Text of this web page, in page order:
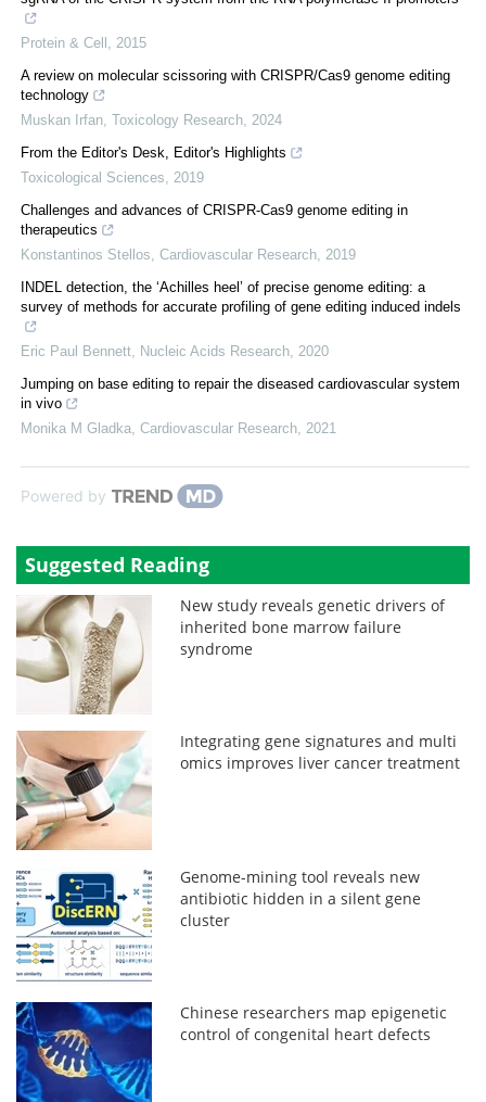
Protein & Cell
2015
A review on molecular scissoring with CRISPR/Cas9 genome editing
technology
Muskan Irfan Toxicology Research 2024
From the Editor's Desk, Editor's Highlights
Toxicological Sciences
2019
Challenges and advances of CRISPR-Cas9 genome editing in
therapeutics
Konstantinos Stellos Cardiovascular Research 2019
INDEL detection, the ‘Achilles heel’ of precise genome editing: a
survey of methods for accurate profiling of gene editing induced indels
Eric Paul Bennett Nucleic Acids Research 2020
Jumping on base editing to repair the diseased cardiovascular system
in vivo
Monika M Gladka Cardiovascular Research 2021
Powered by
Suggested Reading
New study reveals genetic drivers of
inherited bone marrow failure
syndrome
Integrating gene signatures and multi
omics improves liver cancer treatment
Genome-mining tool reveals new
antibiotic hidden in a silent gene
cluster
Chinese researchers map epigenetic
control of congenital heart defects